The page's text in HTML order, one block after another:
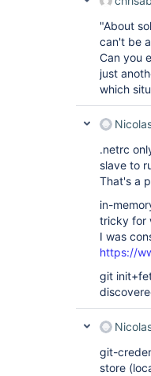
"About
can't be
Can you
just
which
.netrc
slave to
That's a
in-
tricky for
I was
https://
git
git-
store